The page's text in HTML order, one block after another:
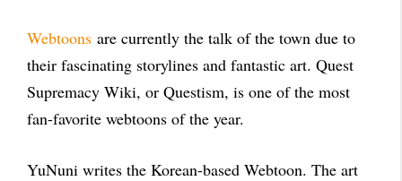
Webtoons are currently the talk of the town due to
their fascinating storylines and fantastic art. Quest
Supremacy Wiki, or Questism, is one of the most
fan-favorite webtoons of the year.
YuNuni writes the Korean-based Webtoon. The art